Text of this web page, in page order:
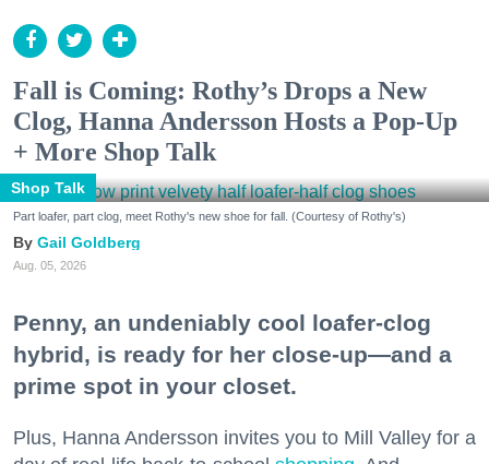
Fall is Coming: Rothy’s Drops a New
Clog, Hanna Andersson Hosts a Pop-Up
+ More Shop Talk
Shop Talk
Part loafer, part clog, meet Rothy's new shoe for fall. (Courtesy of Rothy's)
Gail Goldberg
Aug. 05, 2026
Penny, an undeniably cool loafer-clog
hybrid, is ready for her close-up—and a
prime spot in your closet.
Plus, Hanna Andersson invites you to Mill Valley for a